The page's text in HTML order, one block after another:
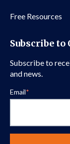
Free Resources
Subscribe to
Subscribe to
and news.
Email*